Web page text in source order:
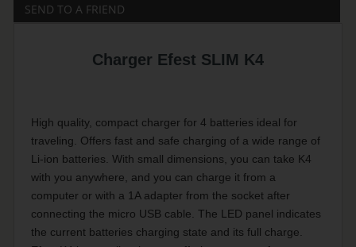
SEND TO A FRIEND
Charger Efest SLIM K4
High quality, compact charger for 4 batteries ideal for
traveling. Offers fast and safe charging of a wide range of
Li-ion batteries. With small dimensions, you can take K4
with you anywhere, and you can charge it from a
computer or with a 1A adapter from the socket after
connecting the micro USB cable. The LED panel indicates
the current batteries charging state and its full charge.